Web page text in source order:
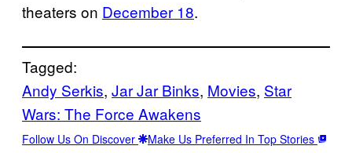
theaters on December 18.
Tagged:
Andy Serkis, Jar Jar Binks, Movies, Star
Wars: The Force Awakens
Follow Us On Discover Make Us Preferred In Top Stories